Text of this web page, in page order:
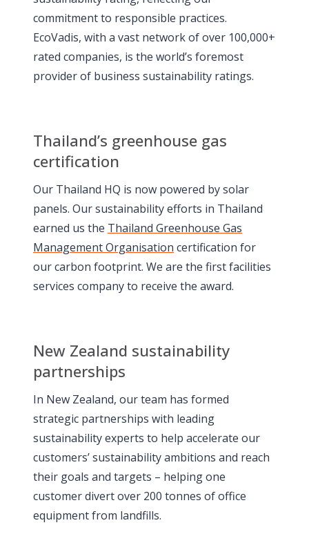
commitment to responsible practices.
EcoVadis, with a vast network of over 100,000+
rated companies, is the world’s foremost
provider of business sustainability ratings.
Thailand’s greenhouse gas
certification
Our Thailand HQ is now powered by solar
panels. Our sustainability efforts in Thailand
earned us the Thailand Greenhouse Gas
Management Organisation certification for
our carbon footprint. We are the first facilities
services company to receive the award.
New Zealand sustainability
partnerships
In New Zealand, our team has formed
strategic partnerships with leading
sustainability experts to help accelerate our
customers’ sustainability ambitions and reach
their goals and targets – helping one
customer divert over 200 tonnes of office
equipment from landfills.